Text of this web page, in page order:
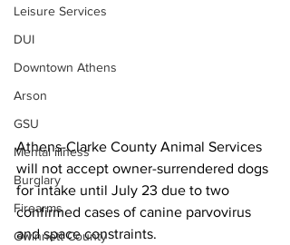
Leisure Services
DUI
Downtown Athens
Arson
GSU
Mental illness
Burglary
Firearms
Gwinnett County
Athens-Clarke County Animal Services
will not accept owner-surrendered dogs
for intake until July 23 due to two
confirmed cases of canine parvovirus
and space constraints.